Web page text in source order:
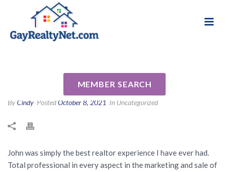
MEMBER SEARCH
ByCindy PostedOctober 8, 2021 In Uncategorized
John was simply the best realtor experience I have ever had.
Total professional in every aspect in the marketing and sale of